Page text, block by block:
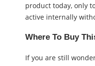
product today, only
active internally
Where To Buy
If you are still